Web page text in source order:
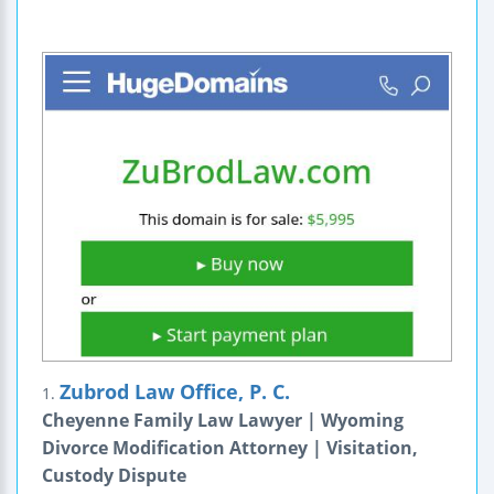
1. Zubrod Law Office, P. C.
Cheyenne Family Law Lawyer | Wyoming
Divorce Modification Attorney | Visitation,
Custody Dispute